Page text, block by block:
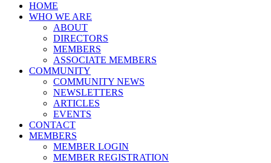
HOME
WHO WE ARE
ABOUT
DIRECTORS
MEMBERS
ASSOCIATE MEMBERS
COMMUNITY
COMMUNITY NEWS
NEWSLETTERS
ARTICLES
EVENTS
CONTACT
MEMBERS
MEMBER LOGIN
MEMBER REGISTRATION